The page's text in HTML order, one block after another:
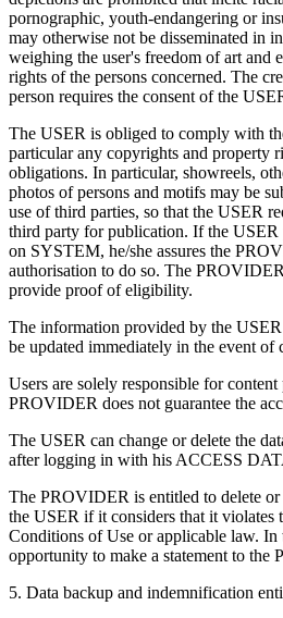
pornographic, youth-endangering or
may otherwise not be disseminated in
weighing the user's freedom of art and
rights of the persons concerned. The
person requires the consent of the
The USER is obliged to comply with
particular any copyrights and property
obligations. In particular, showreels,
photos of persons and motifs may be
use of third parties, so that the USER
third party for publication. If the USER
on SYSTEM, he/she assures the
authorisation to do so. The
provide proof of eligibility.
The information provided by the
be updated immediately in the event of
Users are solely responsible for
PROVIDER does not guarantee the
The USER can change or delete the
after logging in with his ACCESS
The PROVIDER is entitled to delete
the USER if it considers that it violates
Conditions of Use or applicable law. In
opportunity to make a statement to the
5. Data backup and indemnification